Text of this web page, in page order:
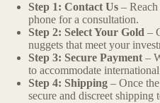
Step 1: Contact Us –
phone for a consultation.
Step 2: Select Your Gold –
nuggets that meet your
Step 3: Secure Payment–
to accommodate
Step 4: Shipping – Once
secure and discreet shipping